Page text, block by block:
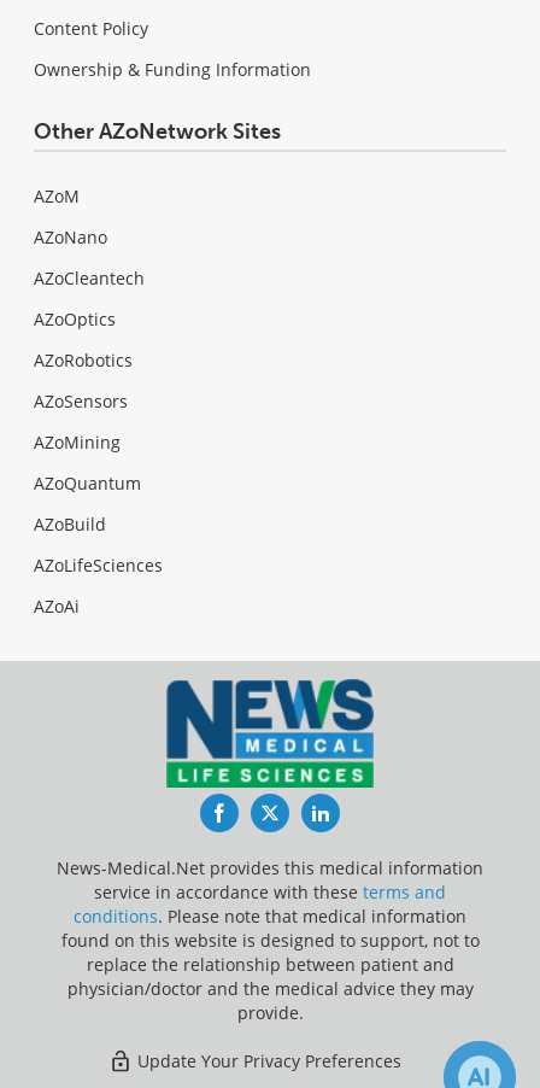
Content Policy
Ownership & Funding Information
Other AZoNetwork Sites
AZoM
AZoNano
AZoCleantech
AZoOptics
AZoRobotics
AZoSensors
AZoMining
AZoQuantum
AZoBuild
AZoLifeSciences
AZoAi
FacebookTwitterLinkedIn
News-Medical.Net provides this medical information
service in accordance with these terms and
conditions. Please note that medical information
found on this website is designed to support, not to
replace the relationship between patient and
physician/doctor and the medical advice they may
provide.
Update Your Privacy Preferences